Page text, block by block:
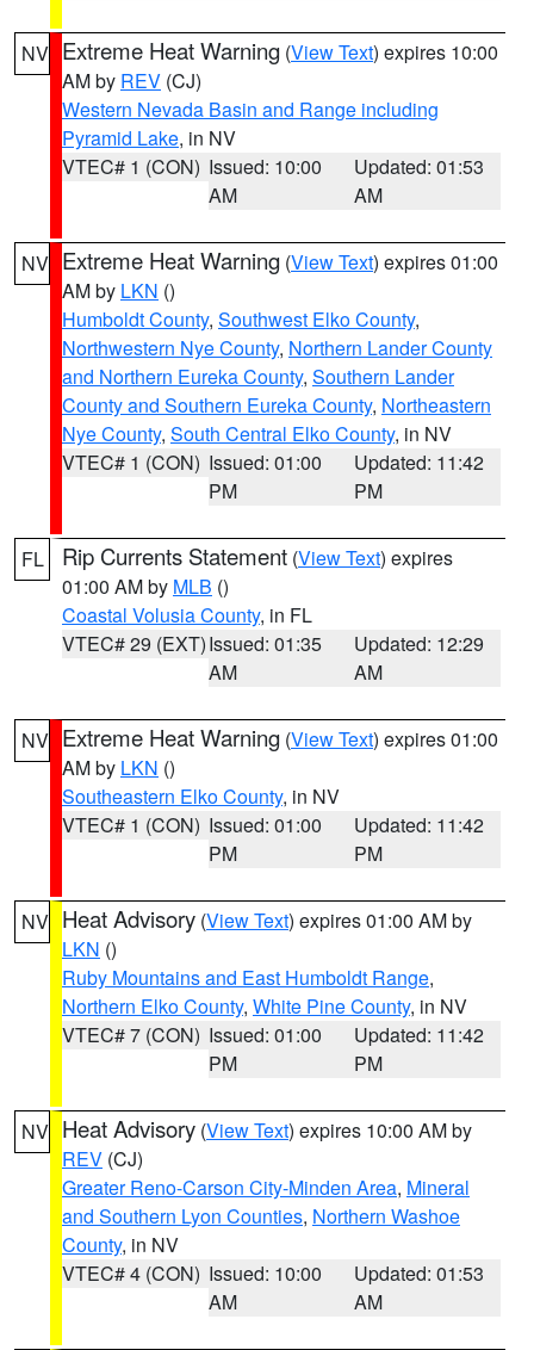
NV Extreme Heat Warning (View Text) expires 10:00
AM by REV (CJ)
Western Nevada Basin and Range including
Pyramid Lake, in NV
VTEC# 1 (CON) Issued: 10:00
AM
Updated: 01:53
AM
NV Extreme Heat Warning (View Text) expires 01:00
AM by LKN ()
Humboldt County, Southwest Elko County,
Northwestern Nye County, Northern Lander County
and Northern Eureka County, Southern Lander
County and Southern Eureka County, Northeastern
Nye County, South Central Elko County, in NV
VTEC# 1 (CON) Issued: 01:00
PM
Updated: 11:42
PM
FL Rip Currents Statement (View Text) expires
01:00 AM by MLB ()
Coastal Volusia County, in FL
VTEC# 29 (EXT)Issued: 01:35
AM
Updated: 12:29
AM
NV Extreme Heat Warning (View Text) expires 01:00
AM by LKN ()
Southeastern Elko County, in NV
VTEC# 1 (CON) Issued: 01:00
PM
Updated: 11:42
PM
NV Heat Advisory (View Text) expires 01:00 AM by
LKN ()
Ruby Mountains and East Humboldt Range,
Northern Elko County, White Pine County, in NV
VTEC# 7 (CON) Issued: 01:00
PM
Updated: 11:42
PM
NV Heat Advisory (View Text) expires 10:00 AM by
REV (CJ)
Greater Reno-Carson City-Minden Area, Mineral
and Southern Lyon Counties, Northern Washoe
County, in NV
VTEC# 4 (CON) Issued: 10:00
AM
Updated: 01:53
AM